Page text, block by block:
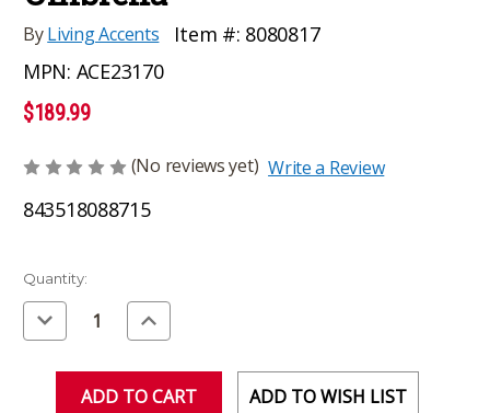
ByLiving Accents Item #: 8080817
MPN: ACE23170
$189.99
(No reviews yet) Write a Review
843518088715
Current
Stock:
Quantity:
Decrease
Quantity
of
Increase
Quantity
of
ADD TO WISH LIST